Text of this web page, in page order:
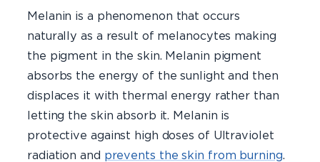
Melanin is a phenomenon that occurs
naturally as a result of melanocytes making
the pigment in the skin. Melanin pigment
absorbs the energy of the sunlight and then
displaces it with thermal energy rather than
letting the skin absorb it. Melanin is
protective against high doses of Ultraviolet
radiation and prevents the skin from burning.